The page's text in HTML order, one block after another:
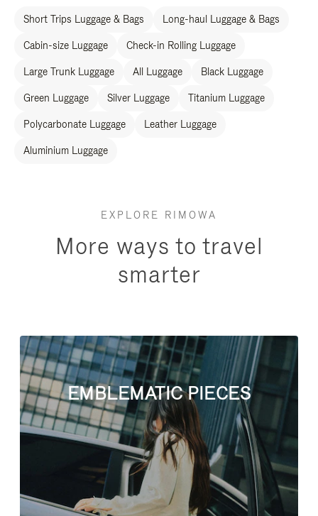
Short Trips Luggage & Bags Long-haul Luggage & Bags
Cabin-size Luggage Check-in Rolling Luggage
Large Trunk Luggage All Luggage Black Luggage
Green Luggage Silver Luggage Titanium Luggage
Polycarbonate Luggage Leather Luggage
Aluminium Luggage
EXPLORE RIMOWA
More ways to travel
smarter
EMBLEMATIC PIECES